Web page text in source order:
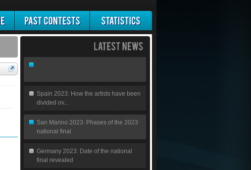
Spain 2023: How the artists have been
divided ov...
San Marino 2023: Phases of the 2023
national final
Germany 2023: Date of the national
final revealed